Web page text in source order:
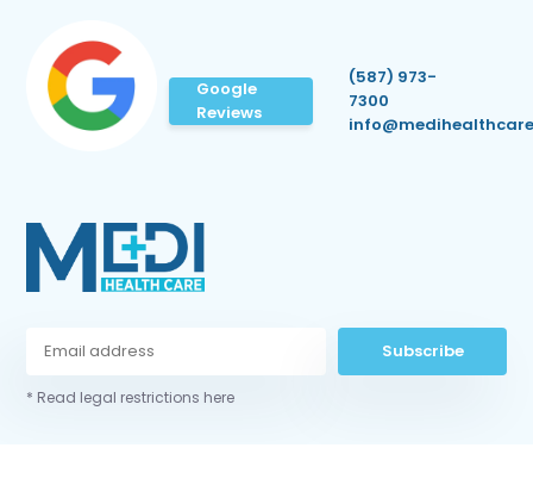
Google
Reviews
(587) 973-
7300
Subscribe
* Read legal restrictions here